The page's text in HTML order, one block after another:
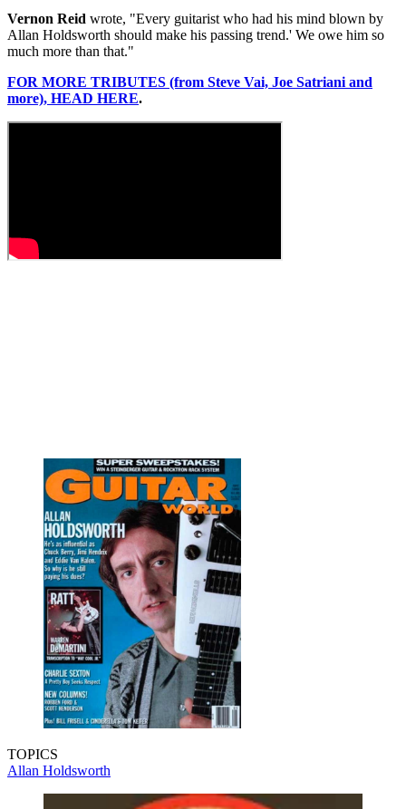
Vernon Reid wrote, "Every guitarist who had his mind blown by
Allan Holdsworth should make his passing trend.' We owe him so
much more than that."
FOR MORE TRIBUTES (from Steve Vai, Joe Satriani and
more), HEAD HERE.
TOPICS
Allan Holdsworth